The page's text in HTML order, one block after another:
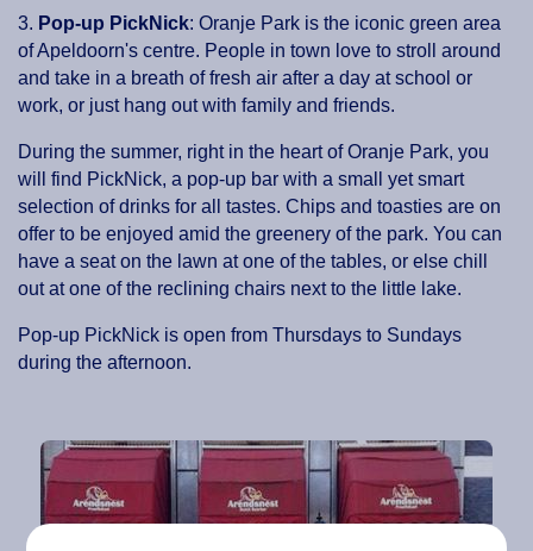
3. Pop-up PickNick: Oranje Park is the iconic green area
of Apeldoorn's centre. People in town love to stroll around
and take in a breath of fresh air after a day at school or
work, or just hang out with family and friends.
During the summer, right in the heart of Oranje Park, you
will find PickNick, a pop-up bar with a small yet smart
selection of drinks for all tastes. Chips and toasties are on
offer to be enjoyed amid the greenery of the park. You can
have a seat on the lawn at one of the tables, or else chill
out at one of the reclining chairs next to the little lake.
Pop-up PickNick is open from Thursdays to Sundays
during the afternoon.